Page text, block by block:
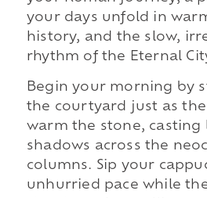
your days unfold in
history, and the slow,
rhythm of the Eternal
Begin your morning by
the courtyard just as
warm the stone, casting
shadows across the
columns. Sip your
unhurried pace while